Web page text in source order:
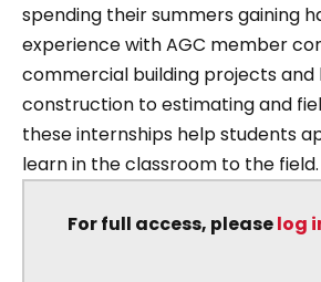
spending their summers gaining
experience with AGC member
commercial building projects and
construction to estimating and
these internships help students
learn in the classroom to the field.
For full access, pleaselog